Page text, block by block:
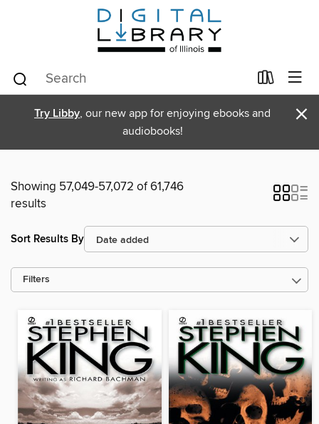
Try Libby, our new app for enjoying ebooks and
audiobooks!
×
Showing 57,049-57,072 of 61,746
results
Sort Results By
Filters